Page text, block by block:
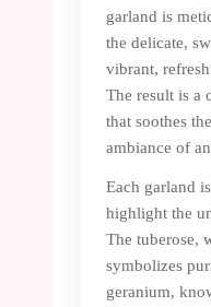
garland is
the delicate,
vibrant,
The result is a
that soothes
ambiance of
Each garland
highlight the
The tuberose,
symbolizes
geranium,